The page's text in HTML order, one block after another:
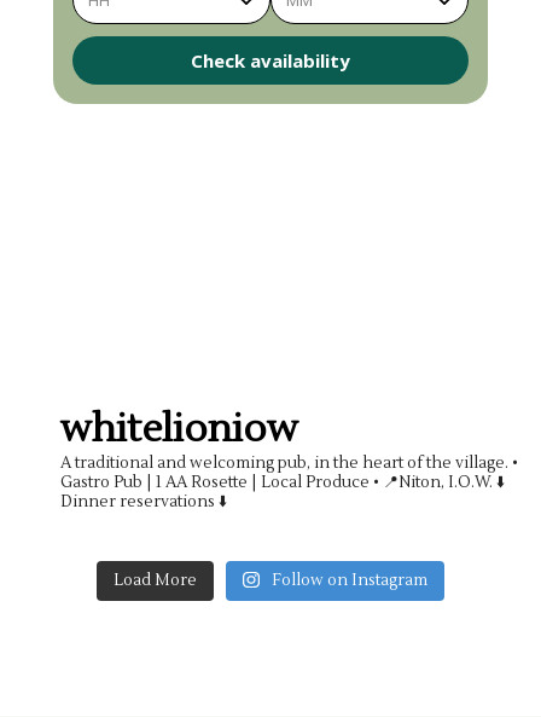
Check availability
whitelioniow
A traditional and welcoming pub, in the heart of the village. •
Gastro Pub | 1 AA Rosette | Local Produce • 📍Niton, I.O.W. ⬇️
Dinner reservations ⬇️
Load More Follow on Instagram